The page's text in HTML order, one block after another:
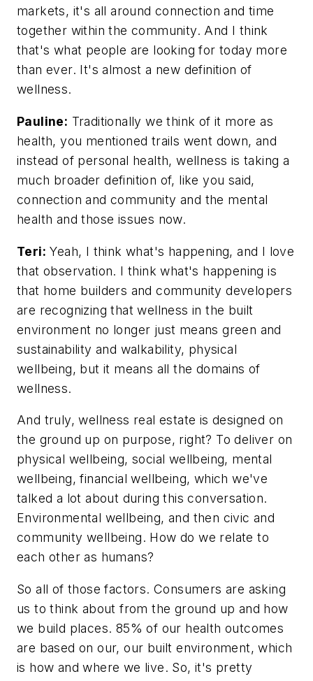
markets, it's all around connection and time
together within the community. And I think
that's what people are looking for today more
than ever. It's almost a new definition of
wellness.
Pauline: Traditionally we think of it more as
health, you mentioned trails went down, and
instead of personal health, wellness is taking a
much broader definition of, like you said,
connection and community and the mental
health and those issues now.
Teri: Yeah, I think what's happening, and I love
that observation. I think what's happening is
that home builders and community developers
are recognizing that wellness in the built
environment no longer just means green and
sustainability and walkability, physical
wellbeing, but it means all the domains of
wellness.
And truly, wellness real estate is designed on
the ground up on purpose, right? To deliver on
physical wellbeing, social wellbeing, mental
wellbeing, financial wellbeing, which we've
talked a lot about during this conversation.
Environmental wellbeing, and then civic and
community wellbeing. How do we relate to
each other as humans?
So all of those factors. Consumers are asking
us to think about from the ground up and how
we build places. 85% of our health outcomes
are based on our, our built environment, which
is how and where we live. So, it's pretty